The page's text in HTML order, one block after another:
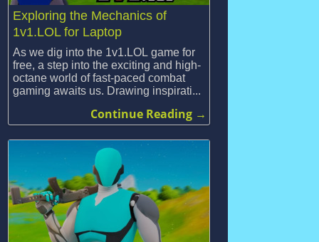
Exploring the Mechanics of
1v1.LOL for Laptop
As we dig into the 1v1.LOL game for
free, a step into the exciting and high-
octane world of fast-paced combat
gaming awaits us. Drawing inspirati...
Continue Reading →